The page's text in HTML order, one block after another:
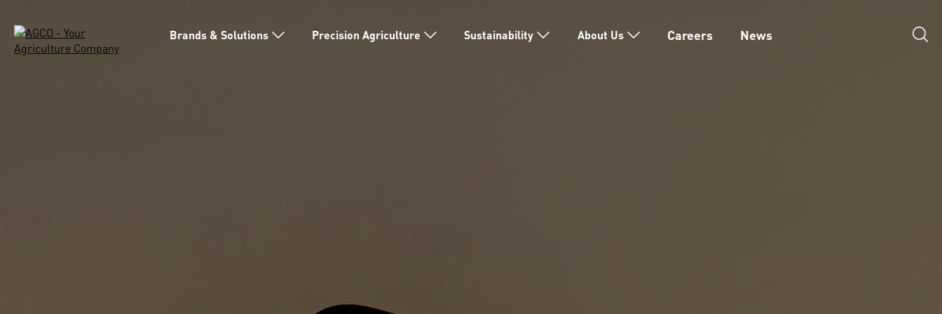
Brands & Solutions Precision Agriculture Sustainability About Us Careers News